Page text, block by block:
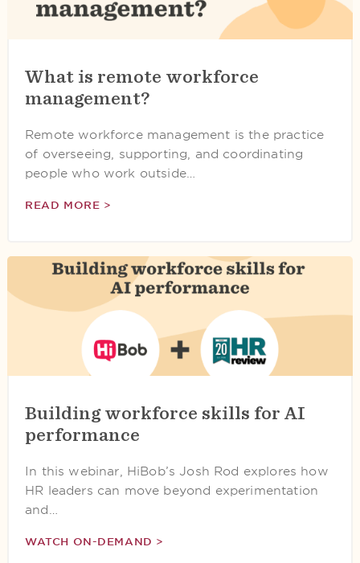
What is remote workforce
management?
Remote workforce management is the practice
of overseeing, supporting, and coordinating
people who work outside…
READ MORE >
Building workforce skills for AI
performance
In this webinar, HiBob’s Josh Rod explores how
HR leaders can move beyond experimentation
and…
WATCH ON-DEMAND >